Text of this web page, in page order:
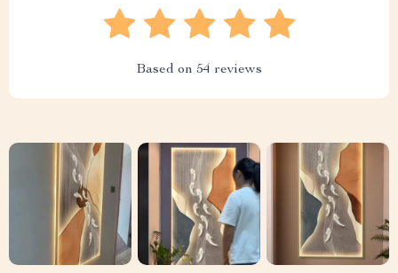
Based on 54 reviews